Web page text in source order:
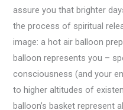
assure you that brighter
the process of spiritual
image: a hot air balloon
balloon represents you –
consciousness (and your
to higher altitudes of
balloon’s basket represent